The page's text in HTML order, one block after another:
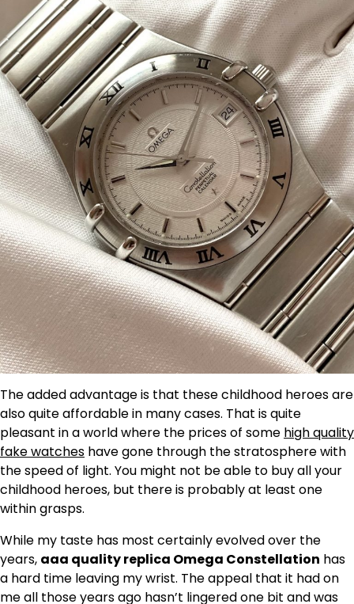
The added advantage is that these childhood heroes are
also quite affordable in many cases. That is quite
pleasant in a world where the prices of some high quality
fake watches have gone through the stratosphere with
the speed of light. You might not be able to buy all your
childhood heroes, but there is probably at least one
within grasps.
While my taste has most certainly evolved over the
years, aaa quality replica Omega Constellation has
a hard time leaving my wrist. The appeal that it had on
me all those years ago hasn’t lingered one bit and was